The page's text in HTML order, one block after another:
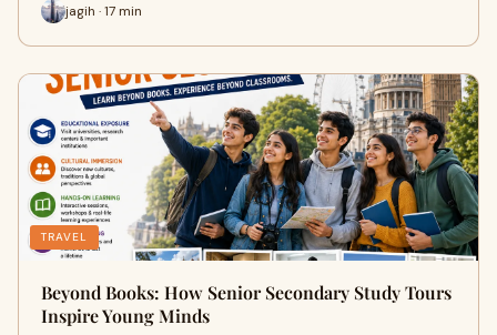
jagih · 17 min
TRAVEL
Beyond Books: How Senior Secondary Study Tours
Inspire Young Minds